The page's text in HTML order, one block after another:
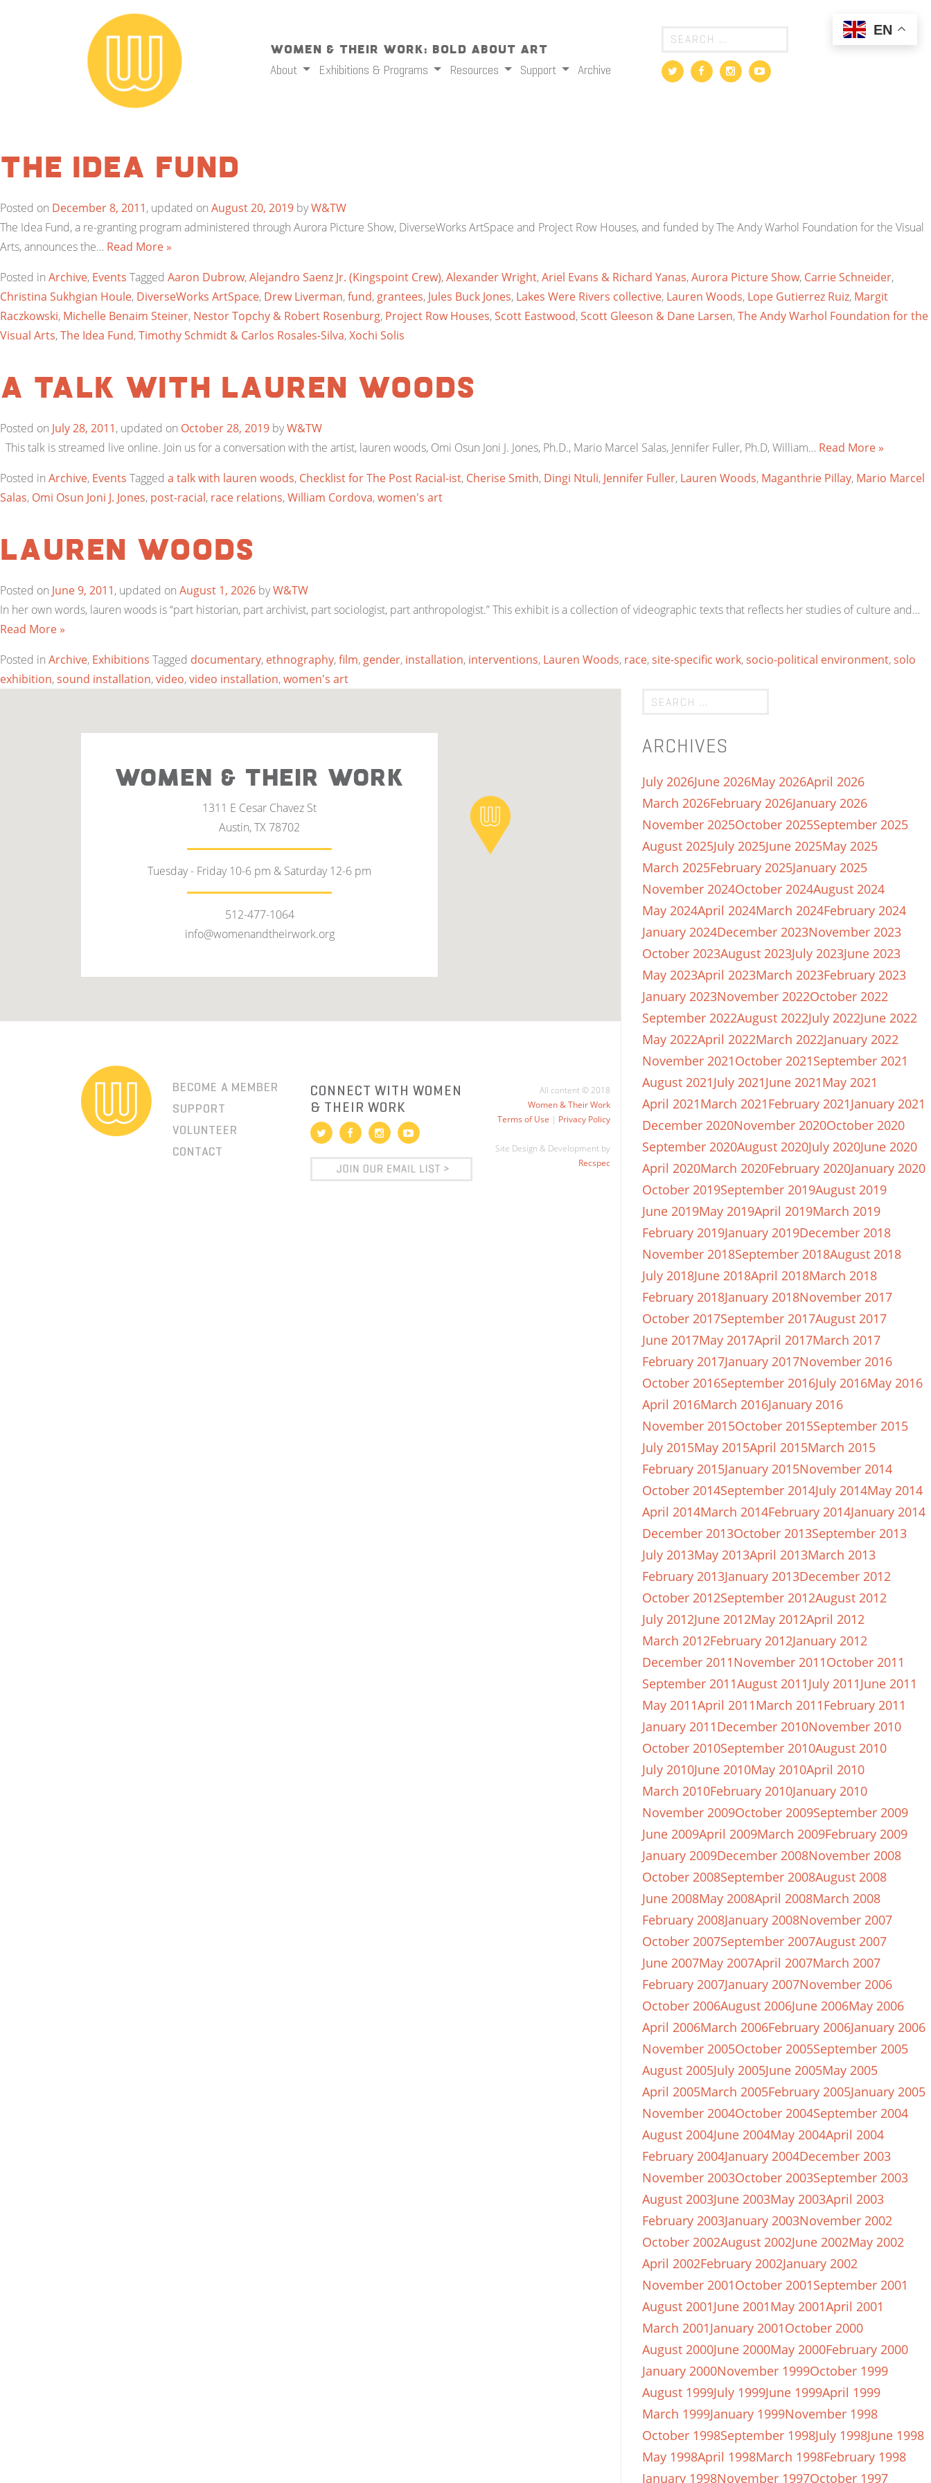
Women & Their Work: Bold About Art
About
Exhibitions & Programs Resources Support Archive
The Idea Fund
Posted on December 8, 2011, updated on August 20, 2019 byW&TW
The Idea Fund, a re-granting program administered through Aurora Picture Show, DiverseWorks ArtSpace and Project Row Houses, and funded by The Andy Warhol Foundation for the Visual
Arts, announces the… Read More »
Posted in Archive, Events Tagged Aaron Dubrow,Alejandro Saenz Jr. (Kingspoint Crew),Alexander Wright,Ariel Evans & Richard Yanas,Aurora Picture Show, Carrie Schneider,
Christina Sukhgian Houle, DiverseWorks ArtSpace, Drew Liverman,fund, grantees, Jules Buck Jones, Lakes Were Rivers collective, Lauren Woods, Lope Gutierrez Ruiz, Margit
Raczkowski, Michelle Benaim Steiner, Nestor Topchy & Robert Rosenburg, Project Row Houses,Scott Eastwood,Scott Gleeson & Dane Larsen,The Andy Warhol Foundation for the
Visual Arts,The Idea Fund,Timothy Schmidt & Carlos Rosales-Silva,Xochi Solis
a talk with lauren woods
Posted on July 28, 2011, updated on October 28, 2019 byW&TW
This talk is streamed live online. Join us for a conversation with the artist, lauren woods, Omi Osun Joni J. Jones, Ph.D., Mario Marcel Salas, Jennifer Fuller, Ph.D, William… Read More »
Posted in Archive, Events Tagged a talk with lauren woods, Checklist for The Post Racial-ist, Cherise Smith, Dingi Ntuli, Jennifer Fuller, Lauren Woods, Maganthrie Pillay, Mario Marcel
Salas, Omi Osun Joni J. Jones, post-racial, race relations,William Cordova,women's art
Lauren Woods
Posted on June 9, 2011, updated on August 1, 2026 byW&TW
In her own words, lauren woods is “part historian, part archivist, part sociologist, part anthropologist.” This exhibit is a collection of videographic texts that reflects her studies of culture and…
Read More »
Posted in Archive, Exhibitions Tagged documentary, ethnography,film, gender, installation, interventions, Lauren Woods, race,site-specific work,socio-political environment,solo
exhibition,sound installation,video,video installation,women's art
ARCHIVES
July 2026June 2026May 2026April 2026
March 2026February 2026January 2026
November 2025October 2025September 2025
August 2025July 2025June 2025May 2025
March 2025February 2025January 2025
November 2024October 2024August 2024
May 2024April 2024March 2024February 2024
January 2024December 2023November 2023
October 2023August 2023July 2023June 2023
May 2023April 2023March 2023February 2023
January 2023November 2022October 2022
September 2022August 2022July 2022June 2022
May 2022April 2022March 2022January 2022
November 2021October 2021September 2021
August 2021July 2021June 2021May 2021
April 2021March 2021February 2021January 2021
December 2020November 2020October 2020
September 2020August 2020July 2020June 2020
April 2020March 2020February 2020January 2020
October 2019September 2019August 2019
June 2019May 2019April 2019March 2019
February 2019January 2019December 2018
November 2018September 2018August 2018
July 2018June 2018April 2018March 2018
February 2018January 2018November 2017
October 2017September 2017August 2017
June 2017May 2017April 2017March 2017
February 2017January 2017November 2016
October 2016September 2016July 2016May 2016
April 2016March 2016January 2016
November 2015October 2015September 2015
July 2015May 2015April 2015March 2015
February 2015January 2015November 2014
October 2014September 2014July 2014May 2014
April 2014March 2014February 2014January 2014
December 2013October 2013September 2013
July 2013May 2013April 2013March 2013
February 2013January 2013December 2012
October 2012September 2012August 2012
July 2012June 2012May 2012April 2012
March 2012February 2012January 2012
December 2011November 2011October 2011
September 2011August 2011July 2011June 2011
May 2011April 2011March 2011February 2011
January 2011December 2010November 2010
October 2010September 2010August 2010
July 2010June 2010May 2010April 2010
March 2010February 2010January 2010
November 2009October 2009September 2009
June 2009April 2009March 2009February 2009
January 2009December 2008November 2008
October 2008September 2008August 2008
June 2008May 2008April 2008March 2008
February 2008January 2008November 2007
October 2007September 2007August 2007
June 2007May 2007April 2007March 2007
February 2007January 2007November 2006
October 2006August 2006June 2006May 2006
April 2006March 2006February 2006January 2006
November 2005October 2005September 2005
August 2005July 2005June 2005May 2005
April 2005March 2005February 2005January 2005
November 2004October 2004September 2004
August 2004June 2004May 2004April 2004
February 2004January 2004December 2003
November 2003October 2003September 2003
August 2003June 2003May 2003April 2003
February 2003January 2003November 2002
October 2002August 2002June 2002May 2002
April 2002February 2002January 2002
November 2001October 2001September 2001
August 2001June 2001May 2001April 2001
March 2001January 2001October 2000
August 2000June 2000May 2000February 2000
January 2000November 1999October 1999
August 1999July 1999June 1999April 1999
March 1999January 1999November 1998
October 1998September 1998July 1998June 1998
May 1998April 1998March 1998February 1998
January 1998November 1997October 1997
WOMEN & THEIR WORK
1311 E Cesar Chavez St
Austin, TX 78702
Tuesday - Friday 10-6 pm & Saturday 12-6 pm
512-477-1064
info@womenandtheirwork.org
BECOME A MEMBER
SUPPORT
VOLUNTEER
CONTACT
CONNECT WITH WOMEN
& THEIR WORK
All content © 2018
Women & Their Work
Terms of Use | Privacy Policy
Site Design & Development by
Recspec
EN